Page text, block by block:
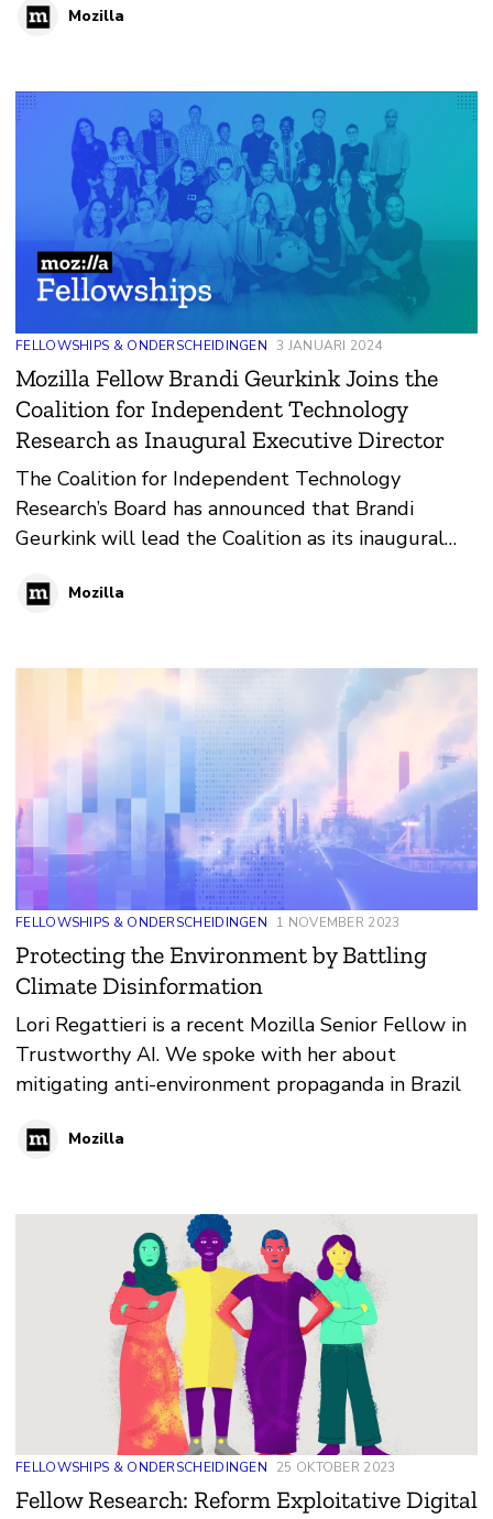
Mozilla
FELLOWSHIPS & ONDERSCHEIDINGEN 3 JANUARI 2024
Mozilla Fellow Brandi Geurkink Joins the
Coalition for Independent Technology
Research as Inaugural Executive Director
The Coalition for Independent Technology
Research’s Board has announced that Brandi
Geurkink will lead the Coalition as its inaugural
also a Senior Fellow in Policy at Mozilla.
Mozilla
FELLOWSHIPS & ONDERSCHEIDINGEN 1 NOVEMBER 2023
Protecting the Environment by Battling
Climate Disinformation
Lori Regattieri is a recent Mozilla Senior Fellow in
Trustworthy AI. We spoke with her about
mitigating anti-environment propaganda in Brazil
Mozilla
FELLOWSHIPS & ONDERSCHEIDINGEN 25 OKTOBER 2023
Fellow Research: Reform Exploitative Digital